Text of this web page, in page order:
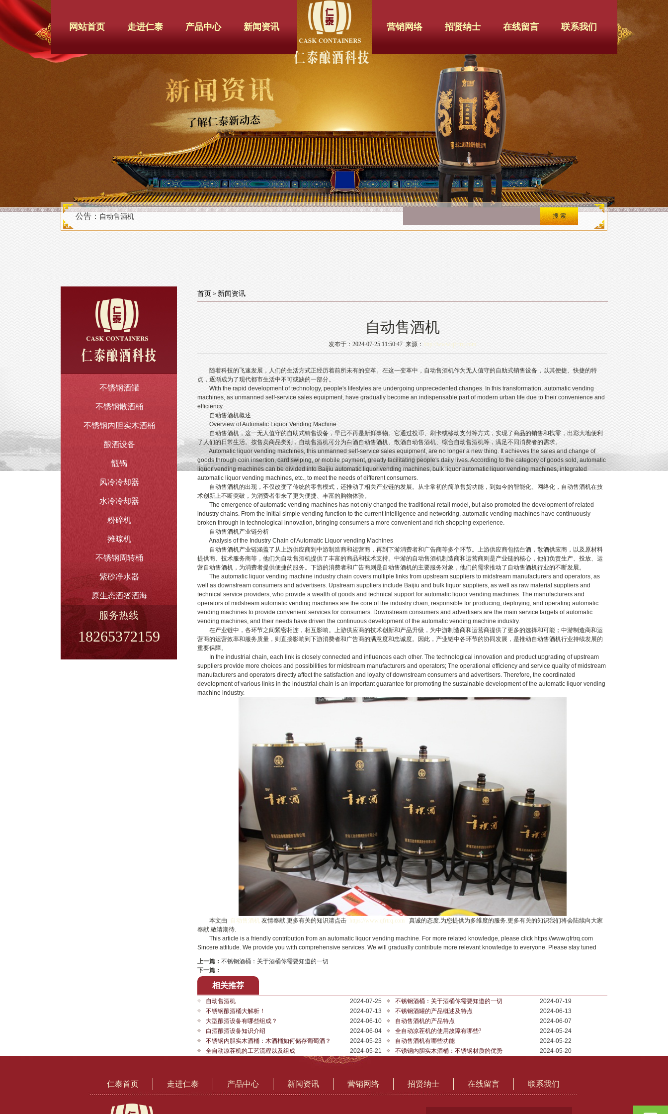
网站首页 走进仁泰 产品中心 新闻资讯 营销网络 招贤纳士 在线留言 联系我们
公告： 自动售酒机
不锈钢酒罐
不锈钢散酒桶
不锈钢内胆实木酒桶
酿酒设备
甑锅
风冷冷却器
水冷冷却器
粉碎机
摊晾机
不锈钢周转桶
紫砂净水器
原生态酒篓酒海
服务热线
18265372159
首页 > 新闻资讯
自动售酒机
发布于：2024-07-25 11:50:47 来源： http://www.qfrtrq.com
随着科技的飞速发展，人们的生活方式正经历着前所未有的变革。在这一变革中，自动售酒机作为无人值守的自助式销售设备，以其便捷、快捷的特
点，逐渐成为了现代都市生活中不可或缺的一部分。
With the rapid development of technology, people's lifestyles are undergoing unprecedented changes. In this transformation, automatic vending
machines, as unmanned self-service sales equipment, have gradually become an indispensable part of modern urban life due to their convenience and
efficiency.
自动售酒机概述
Overview of Automatic Liquor Vending Machine
自动售酒机，这一无人值守的自助式销售设备，早已不再是新鲜事物。它通过投币、刷卡或移动支付等方式，实现了商品的销售和找零，出彩大地便利
了人们的日常生活。按售卖商品类别，自动售酒机可分为白酒自动售酒机、散酒自动售酒机、综合自动售酒机等，满足不同消费者的需求。
Automatic liquor vending machines, this unmanned self-service sales equipment, are no longer a new thing. It achieves the sales and change of
goods through coin insertion, card swiping, or mobile payment, greatly facilitating people's daily lives. According to the category of goods sold, automatic
liquor vending machines can be divided into Baijiu automatic liquor vending machines, bulk liquor automatic liquor vending machines, integrated
automatic liquor vending machines, etc., to meet the needs of different consumers.
自动售酒机的出现，不仅改变了传统的零售模式，还推动了相关产业链的发展。从非常初的简单售货功能，到如今的智能化、网络化，自动售酒机在技
术创新上不断突破，为消费者带来了更为便捷、丰富的购物体验。
The emergence of automatic vending machines has not only changed the traditional retail model, but also promoted the development of related
industry chains. From the initial simple vending function to the current intelligence and networking, automatic vending machines have continuously
broken through in technological innovation, bringing consumers a more convenient and rich shopping experience.
自动售酒机产业链分析
Analysis of the Industry Chain of Automatic Liquor vending Machines
自动售酒机产业链涵盖了从上游供应商到中游制造商和运营商，再到下游消费者和广告商等多个环节。上游供应商包括白酒，散酒供应商，以及原材料
提供商、技术服务商等，他们为自动售酒机提供了丰富的商品和技术支持。中游的自动售酒机制造商和运营商则是产业链的核心，他们负责生产、投放、运
营自动售酒机，为消费者提供便捷的服务。下游的消费者和广告商则是自动售酒机的主要服务对象，他们的需求推动了自动售酒机行业的不断发展。
The automatic liquor vending machine industry chain covers multiple links from upstream suppliers to midstream manufacturers and operators, as
well as downstream consumers and advertisers. Upstream suppliers include Baijiu and bulk liquor suppliers, as well as raw material suppliers and
technical service providers, who provide a wealth of goods and technical support for automatic liquor vending machines. The manufacturers and
operators of midstream automatic vending machines are the core of the industry chain, responsible for producing, deploying, and operating automatic
vending machines to provide convenient services for consumers. Downstream consumers and advertisers are the main service targets of automatic
vending machines, and their needs have driven the continuous development of the automatic vending machine industry.
在产业链中，各环节之间紧密相连，相互影响。上游供应商的技术创新和产品升级，为中游制造商和运营商提供了更多的选择和可能；中游制造商和运
营商的运营效率和服务质量，则直接影响到下游消费者和广告商的满意度和忠诚度。因此，产业链中各环节的协同发展，是推动自动售酒机行业持续发展的
重要保障。
In the industrial chain, each link is closely connected and influences each other. The technological innovation and product upgrading of upstream
suppliers provide more choices and possibilities for midstream manufacturers and operators; The operational efficiency and service quality of midstream
manufacturers and operators directly affect the satisfaction and loyalty of downstream consumers and advertisers. Therefore, the coordinated
development of various links in the industrial chain is an important guarantee for promoting the sustainable development of the automatic liquor vending
machine industry.
本文由 自动售酒机 友情奉献.更多有关的知识请点击 https://www.qfrtrq.com 真诚的态度.为您提供为多维度的服务.更多有关的知识我们将会陆续向大家
奉献.敬请期待.
This article is a friendly contribution from an automatic liquor vending machine. For more related knowledge, please click https://www.qfrtrq.com
Sincere attitude. We provide you with comprehensive services. We will gradually contribute more relevant knowledge to everyone. Please stay tuned
上一篇： 不锈钢酒桶：关于酒桶你需要知道的一切
下一篇：
相关推荐
自动售酒机 2024-07-25 不锈钢酒桶：关于酒桶你需要知道的一切
2024-07-19
不锈钢酿酒桶大解析！
2024-07-13 不锈钢酒罐的产品概述及特点
2024-06-13
大型酿酒设备有哪些组成？
2024-06-10 自动售酒机的产品特点
2024-06-07
白酒酿酒设备知识介绍
2024-06-04 全自动凉茬机的使用故障有哪些?
2024-05-24
不锈钢内胆实木酒桶：木酒桶如何储存葡萄酒？
2024-05-23 自动售酒机有哪些功能
2024-05-22
全自动凉茬机的工艺流程以及组成
2024-05-21 不锈钢内胆实木酒桶：不锈钢材质的优势 2024-05-20
仁泰首页 走进仁泰 产品中心 新闻资讯 营销网络 招贤纳士 在线留言 联系我们